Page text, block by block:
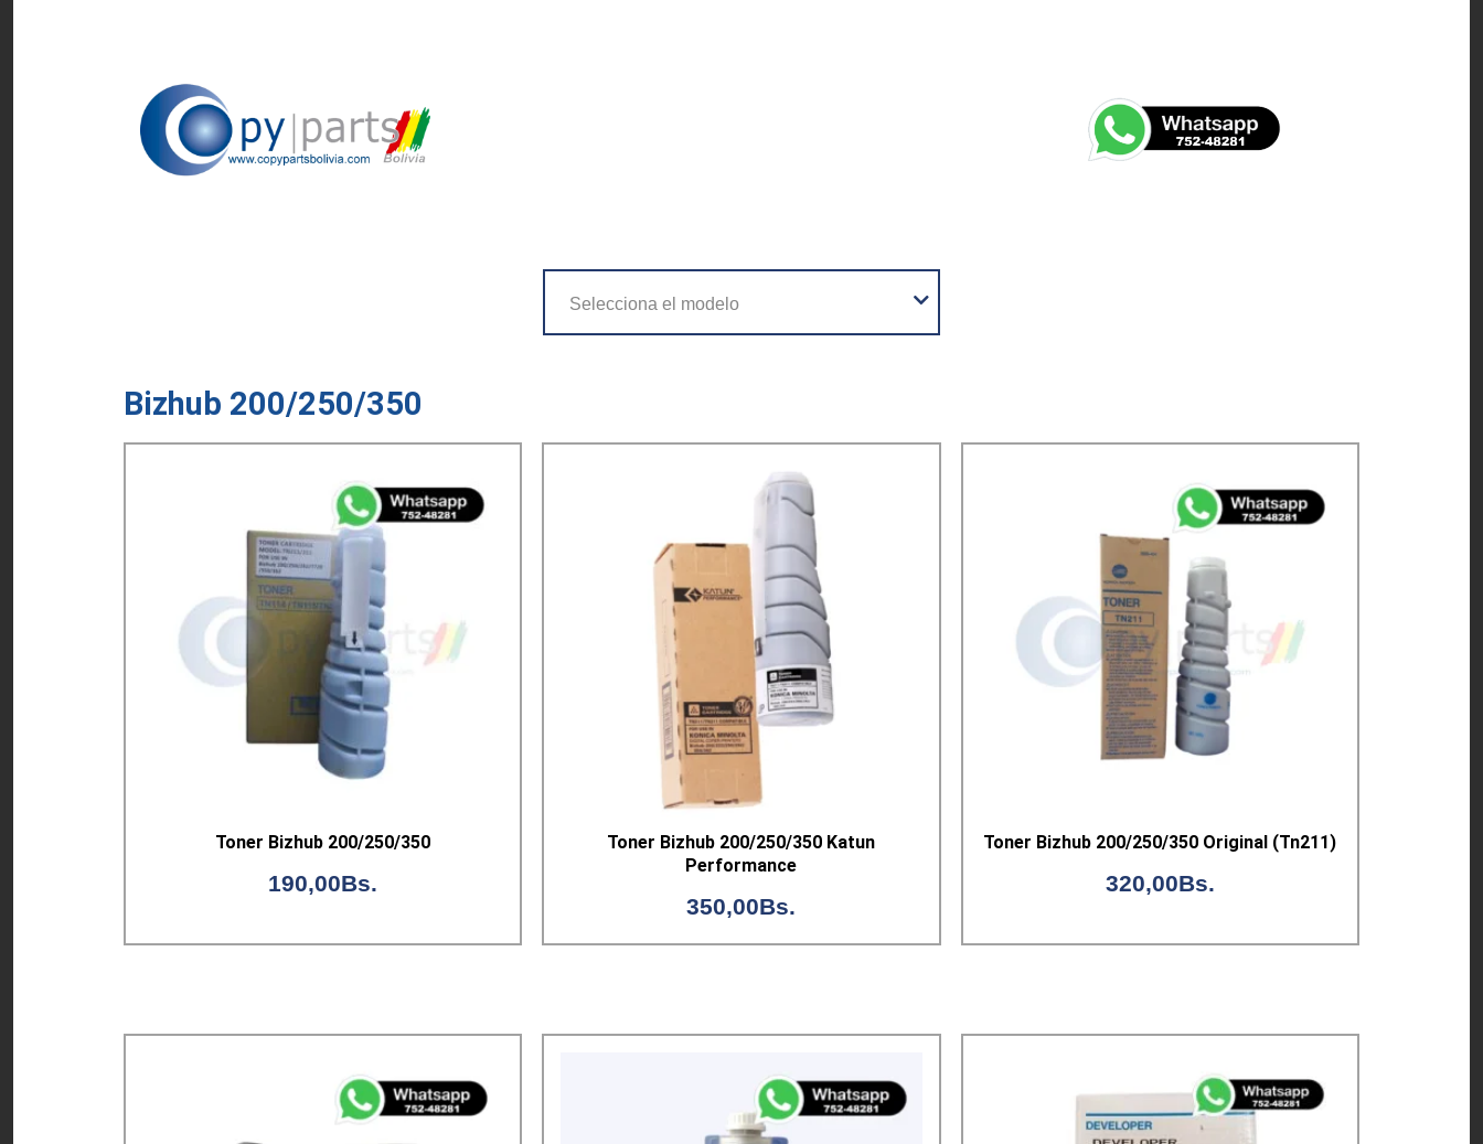
Bizhub 200/250/350
Toner Bizhub 200/250/350
190,00Bs.
Toner Bizhub 200/250/350 Katun
Performance
350,00Bs.
Toner Bizhub 200/250/350 Original (Tn211)
320,00Bs.